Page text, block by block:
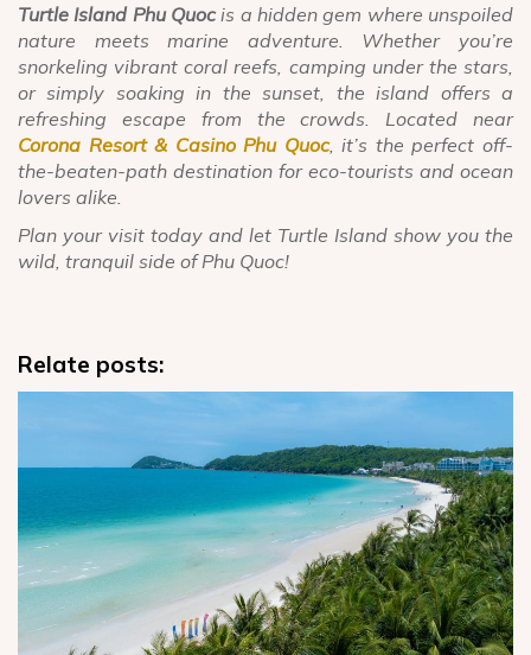
Turtle Island Phu Quocis a hidden gem where unspoiled
nature meets marine adventure. Whether you’re
snorkeling vibrant coral reefs, camping under the stars,
or simply soaking in the sunset, the island offers a
refreshing escape from the crowds. Located near
Corona Resort & Casino Phu Quoc, it’s the perfect off-
the-beaten-path destination for eco-tourists and ocean
lovers alike.
Plan your visit today and let Turtle Island show you the
wild, tranquil side of Phu Quoc!
Relate posts: